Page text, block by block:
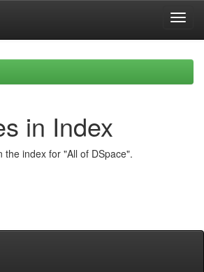
in Index
index for "All of DSpace".